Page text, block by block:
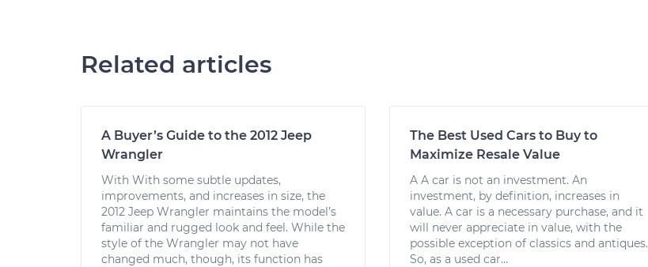
Related articles
A Buyer’s Guide to the 2012 Jeep
Wrangler
With With some subtle updates,
improvements, and increases in size, the
2012 Jeep Wrangler maintains the model’s
familiar and rugged look and feel. While the
style of the Wrangler may not have
changed much, though, its function has
The Best Used Cars to Buy to
Maximize Resale Value
A A car is not an investment. An
investment, by definition, increases in
value. A car is a necessary purchase, and it
will never appreciate in value, with the
possible exception of classics and antiques.
So, as a used car...